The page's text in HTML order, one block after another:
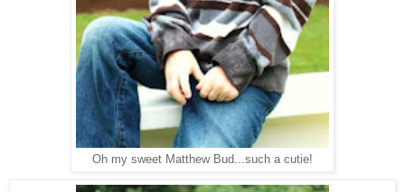
Oh my sweet Matthew Bud...such a cutie!